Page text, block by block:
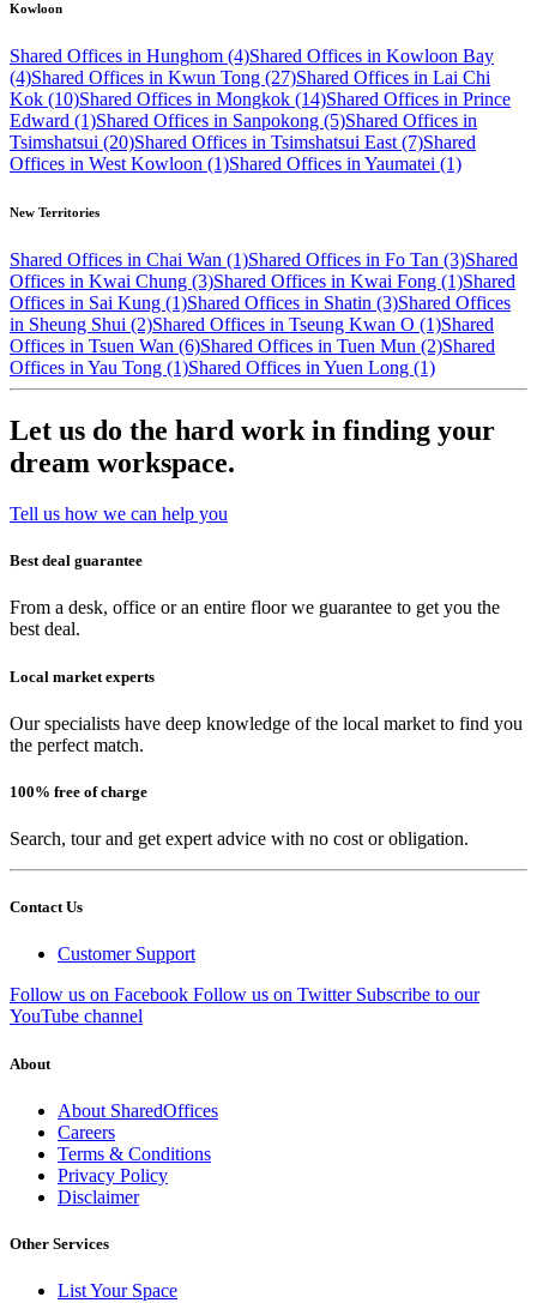
Kowloon
Shared Offices in Hunghom (4)Shared Offices in Kowloon Bay
(4)Shared Offices in Kwun Tong (27)Shared Offices in Lai Chi
Kok (10)Shared Offices in Mongkok (14)Shared Offices in Prince
Edward (1)Shared Offices in Sanpokong (5)Shared Offices in
Tsimshatsui (20)Shared Offices in Tsimshatsui East (7)Shared
Offices in West Kowloon (1)Shared Offices in Yaumatei (1)
New Territories
Shared Offices in Chai Wan (1)Shared Offices in Fo Tan (3)Shared
Offices in Kwai Chung (3)Shared Offices in Kwai Fong (1)Shared
Offices in Sai Kung (1)Shared Offices in Shatin (3)Shared Offices
in Sheung Shui (2)Shared Offices in Tseung Kwan O (1)Shared
Offices in Tsuen Wan (6)Shared Offices in Tuen Mun (2)Shared
Offices in Yau Tong (1)Shared Offices in Yuen Long (1)
Let us do the hard work in finding your
dream workspace.
Tell us how we can help you
Best deal guarantee
From a desk, office or an entire floor we guarantee to get you the
best deal.
Local market experts
Our specialists have deep knowledge of the local market to find you
the perfect match.
100% free of charge
Search, tour and get expert advice with no cost or obligation.
Contact Us
Customer Support
Follow us on Facebook Follow us on Twitter Subscribe to our
YouTube channel
About
About SharedOffices
Careers
Terms & Conditions
Privacy Policy
Disclaimer
Other Services
List Your Space